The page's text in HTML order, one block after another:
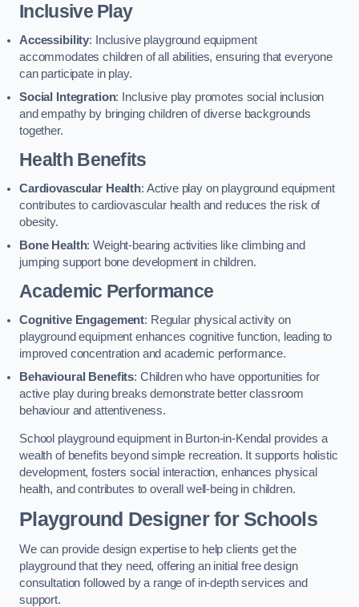
Inclusive Play
Accessibility: Inclusive playground equipment
accommodates children of all abilities, ensuring that everyone
can participate in play.
Social Integration: Inclusive play promotes social inclusion
and empathy by bringing children of diverse backgrounds
together.
Health Benefits
Cardiovascular Health: Active play on playground equipment
contributes to cardiovascular health and reduces the risk of
obesity.
Bone Health: Weight-bearing activities like climbing and
jumping support bone development in children.
Academic Performance
Cognitive Engagement: Regular physical activity on
playground equipment enhances cognitive function, leading to
improved concentration and academic performance.
Behavioural Benefits: Children who have opportunities for
active play during breaks demonstrate better classroom
behaviour and attentiveness.
School playground equipment in Burton-in-Kendal provides a
wealth of benefits beyond simple recreation. It supports holistic
development, fosters social interaction, enhances physical
health, and contributes to overall well-being in children.
Playground Designer for Schools
We can provide design expertise to help clients get the
playground that they need, offering an initial free design
consultation followed by a range of in-depth services and
support.